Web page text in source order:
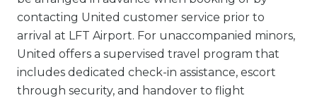
contacting United customer service prior to
arrival at LFT Airport. For unaccompanied minors,
United offers a supervised travel program that
includes dedicated check-in assistance, escort
through security, and handover to flight